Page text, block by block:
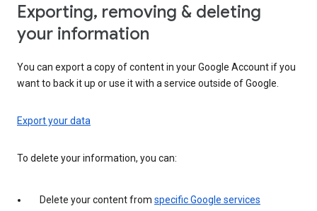
Exporting, removing & deleting
your information
You can export a copy of content in your Google Account if you
want to back it up or use it with a service outside of Google.
Export your data
To delete your information, you can:
Delete your content from specific Google services